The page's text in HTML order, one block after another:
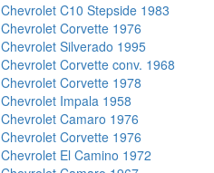
Chevrolet C10 Stepside 1983
Chevrolet Corvette 1976
Chevrolet Silverado 1995
Chevrolet Corvette conv. 1968
Chevrolet Corvette 1978
Chevrolet Impala 1958
Chevrolet Camaro 1976
Chevrolet Corvette 1976
Chevrolet El Camino 1972